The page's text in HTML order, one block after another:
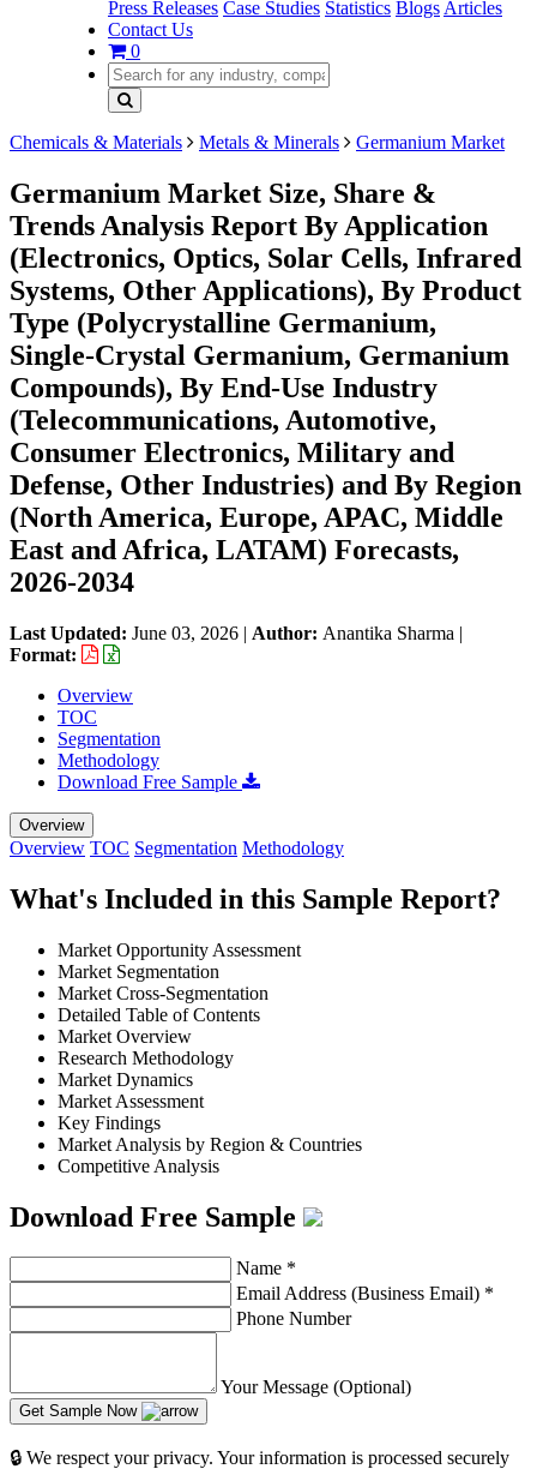
Press Releases Case Studies Statistics Blogs Articles
Contact Us
0
Chemicals & Materials Metals & Minerals Germanium Market
Germanium Market Size, Share &
Trends Analysis Report By Application
(Electronics, Optics, Solar Cells, Infrared
Systems, Other Applications), By Product
Type (Polycrystalline Germanium,
Single-Crystal Germanium, Germanium
Compounds), By End-Use Industry
(Telecommunications, Automotive,
Consumer Electronics, Military and
Defense, Other Industries) and By Region
(North America, Europe, APAC, Middle
East and Africa, LATAM) Forecasts,
2026-2034
Last Updated: June 03, 2026 | Author: Anantika Sharma |
Format:
Overview
TOC
Segmentation
Methodology
Download Free Sample
Overview
Overview TOC Segmentation Methodology
What's Included in this Sample Report?
Market Opportunity Assessment
Market Segmentation
Market Cross-Segmentation
Detailed Table of Contents
Market Overview
Research Methodology
Market Dynamics
Market Assessment
Key Findings
Market Analysis by Region & Countries
Competitive Analysis
Download Free Sample
Name *
Email Address (Business Email) *
Phone Number
Your Message (Optional)
Get Sample Now
🔒 We respect your privacy. Your information is processed securely